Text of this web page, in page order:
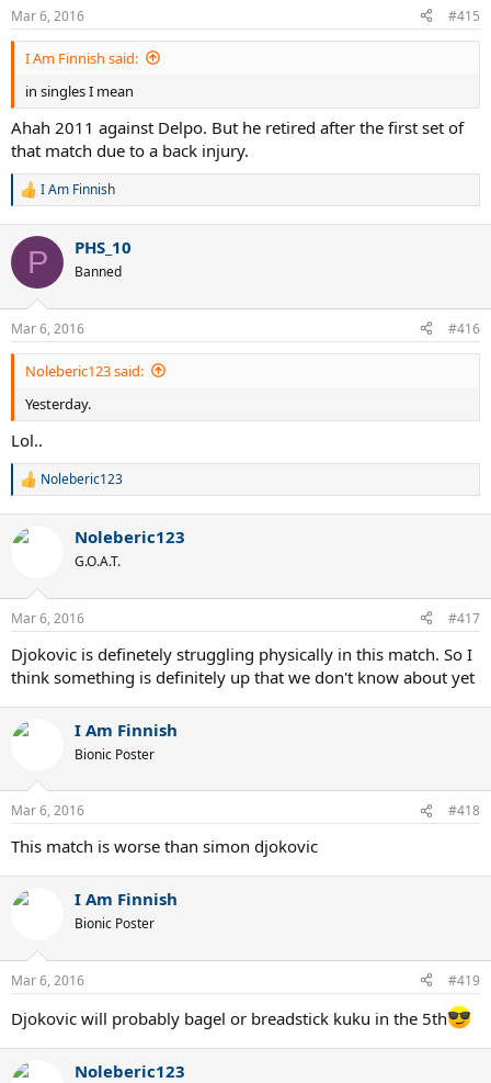
Mar 6, 2016 #415
I Am Finnish said:
in singles I mean
Ahah 2011 against Delpo. But he retired after the first set of
that match due to a back injury.
R
c
i
n
s
:
I Am Finnish
P PHS_10
Banned
Mar 6, 2016 #416
Noleberic123 said:
Yesterday.
Lol..
R
c
n
s
Noleberic123
Noleberic123
G.O.A.T.
Mar 6, 2016 #417
Djokovic is definetely struggling physically in this match. So I
think something is definitely up that we don't know about yet
I Am Finnish
Bionic Poster
Mar 6, 2016 #418
This match is worse than simon djokovic
I Am Finnish
Bionic Poster
Mar 6, 2016 #419
Djokovic will probably bagel or breadstick kuku in the 5th
Noleberic123